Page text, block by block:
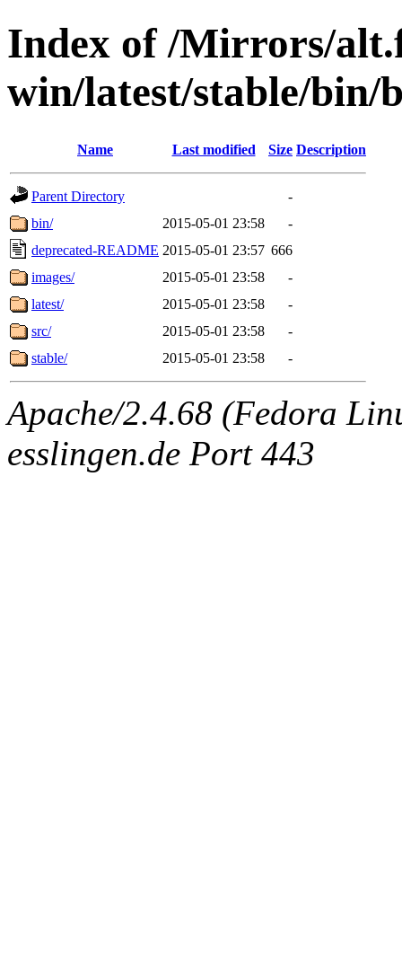
Index of /Mirrors/
win/latest/stable/bin/
Name Last modified Size Description
Parent Directory
-
bin/
2015-05-01 23:58
-
deprecated-README 2015-05-01 23:57 666
images/
2015-05-01 23:58
-
latest/
2015-05-01 23:58
-
src/
2015-05-01 23:58
-
stable/
2015-05-01 23:58 -
Apache/2.4.68 (Fedora
esslingen.de Port 443